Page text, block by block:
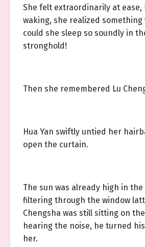
She felt extraordinarily at ease,
waking, she realized
could she sleep so soundly in
stronghold!
Then she remembered Lu
Hua Yan swiftly untied her
open the curtain.
The sun was already high in the
filtering through the window
Chengsha was still sitting on
hearing the noise, he turned
her.